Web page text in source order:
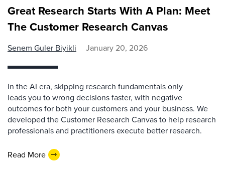
Great Research Starts With A Plan: Meet
The Customer Research Canvas
Senem Guler Biyikli January 20, 2026
In the AI era, skipping research fundamentals only
leads you to wrong decisions faster, with negative
outcomes for both your customers and your business. We
developed the Customer Research Canvas to help research
professionals and practitioners execute better research.
Read More